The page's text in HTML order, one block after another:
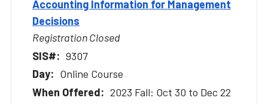
Accounting Information for Management
Decisions
Registration Closed
9307
Online Course
2023 Fall: Oct 30 to Dec 22